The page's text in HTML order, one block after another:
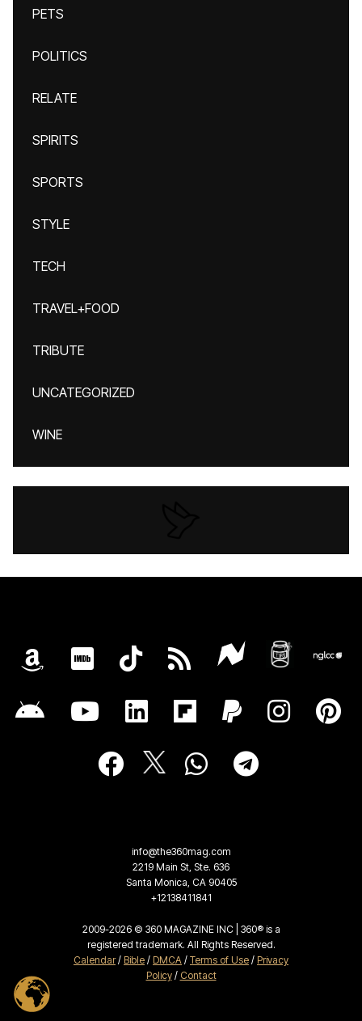
PETS
POLITICS
RELATE
SPIRITS
SPORTS
STYLE
TECH
TRAVEL+FOOD
TRIBUTE
UNCATEGORIZED
WINE
info@the360mag.com
2219 Main St, Ste. 636
Santa Monica, CA 90405
+12138411841
2009-2026 © 360 MAGAZINE INC | 360® is a
registered trademark. All Rights Reserved.
Calendar/ Bible / DMCA / Terms of Use / Privacy
Policy/ Contact